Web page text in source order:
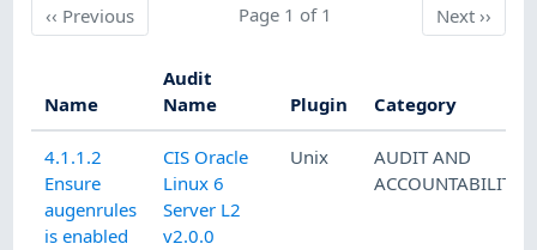
‹‹ PreviousPrevious Page 1 of 1 Next
Next››
Name
Audit
Name
Plugin Category
4.1.1.2
Ensure
augenrules
is enabled
CIS Oracle
Linux 6
Server L2
v2.0.0
Unix
AUDIT AND
ACCOUNTABILITY